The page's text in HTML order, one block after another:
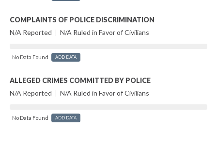
COMPLAINTS OF POLICE DISCRIMINATION
N/A Reported | N/A Ruled in Favor of Civilians
No Data Found ADD DATA
ALLEGED CRIMES COMMITTED BY POLICE
N/A Reported | N/A Ruled in Favor of Civilians
No Data Found ADD DATA